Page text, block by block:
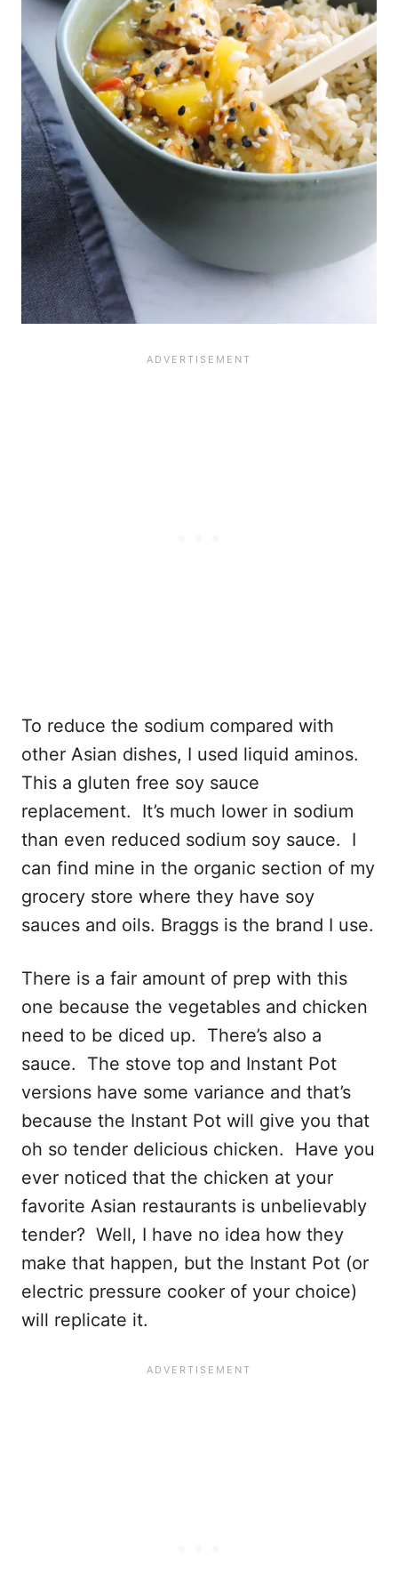
To reduce the sodium compared with
other Asian dishes, I used liquid aminos.
This a gluten free soy sauce
replacement. It’s much lower in sodium
than even reduced sodium soy sauce. I
can find mine in the organic section of my
grocery store where they have soy
sauces and oils. Braggs is the brand I use.
There is a fair amount of prep with this
one because the vegetables and chicken
need to be diced up. There’s also a
sauce. The stove top and Instant Pot
versions have some variance and that’s
because the Instant Pot will give you that
oh so tender delicious chicken. Have you
ever noticed that the chicken at your
favorite Asian restaurants is unbelievably
tender? Well, I have no idea how they
make that happen, but the Instant Pot (or
electric pressure cooker of your choice)
will replicate it.